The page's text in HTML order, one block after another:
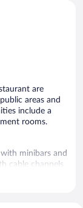
are
areas and
include a
rooms.
minibars and
cable channels